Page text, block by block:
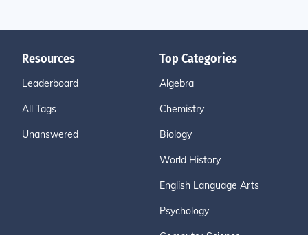
Resources
Leaderboard
All Tags
Unanswered
Top Categories
Algebra
Chemistry
Biology
World History
English Language Arts
Psychology